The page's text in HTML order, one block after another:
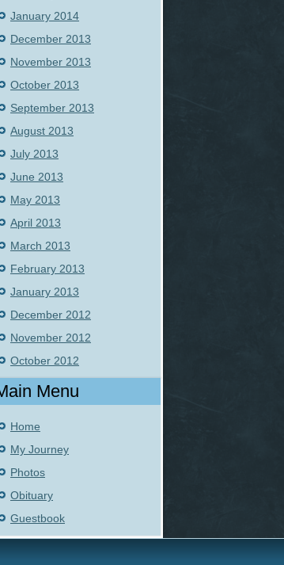
January 2014
December 2013
November 2013
October 2013
September 2013
August 2013
July 2013
June 2013
May 2013
April 2013
March 2013
February 2013
January 2013
December 2012
November 2012
October 2012
Menu
Home
My Journey
Photos
Obituary
Guestbook